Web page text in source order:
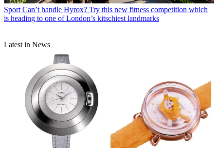
Sport Can’t handle Hyrox? Try this new fitness competition which
is heading to one of London’s kitschiest landmarks
Latest in News